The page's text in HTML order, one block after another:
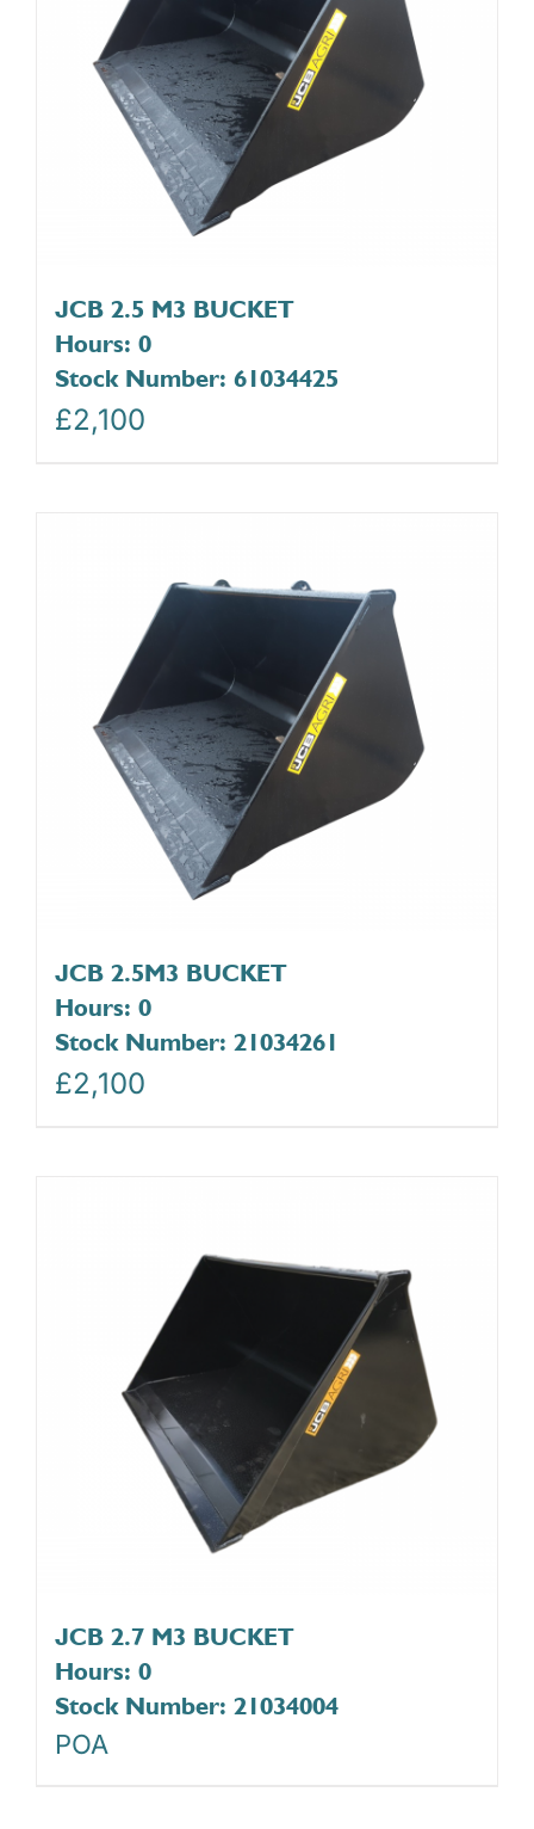
JCB 2.5 M3 BUCKET
Hours: 0
Stock Number: 61034425
£2,100
JCB 2.5M3 BUCKET
Hours: 0
Stock Number: 21034261
£2,100
JCB 2.7 M3 BUCKET
Hours: 0
Stock Number: 21034004
POA